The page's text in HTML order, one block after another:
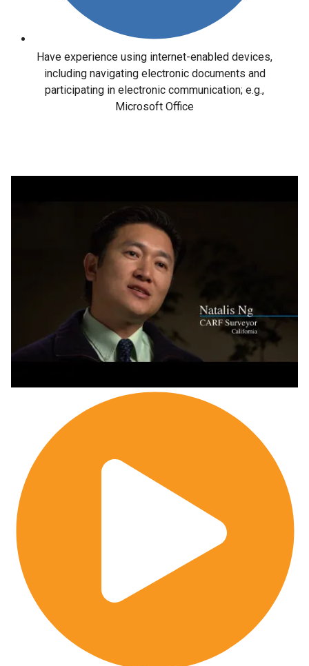
Have experience using internet-enabled devices,
including navigating electronic documents and
participating in electronic communication; e.g.,
Microsoft Office